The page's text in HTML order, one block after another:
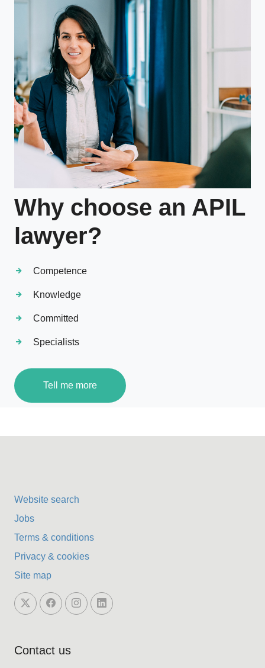
Why choose an APIL
lawyer?
Competence
Knowledge
Committed
Specialists
Tell me more
Website search
Jobs
Terms & conditions
Privacy & cookies
Site map
Contact us